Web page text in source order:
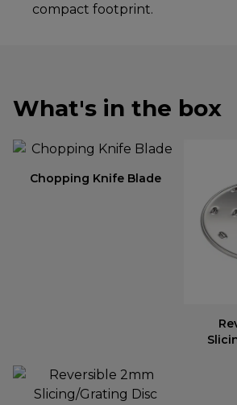
compact footprint.
What's in the box
Chopping Knife Blade